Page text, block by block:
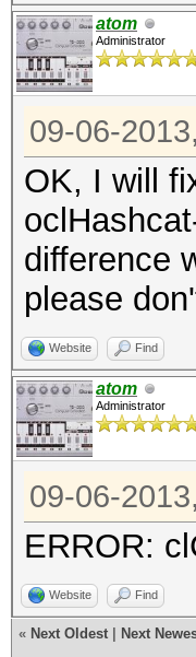
atom
Administrator
09-06-
OK, I will
difference
please
Website Find
atom
Administrator
09-06-
ERROR:
Website Find
« Next Oldest Next